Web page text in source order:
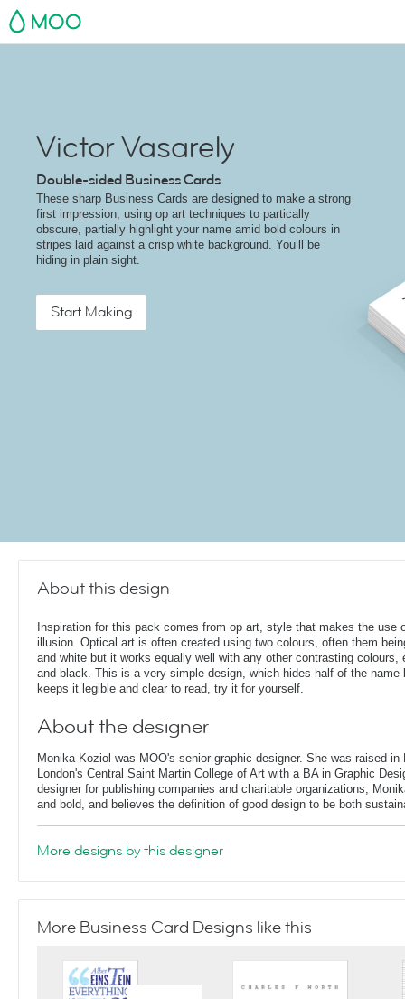
MOO
Victor Vasarely
Double-sided Business Cards
These sharp Business Cards are designed to make a strong
first impression, using op art techniques to partically
obscure, partially highlight your name amid bold colours in
stripes laid against a crisp white background. You’ll be
hiding in plain sight.
Start Making
About this design
Inspiration for this pack comes from op art, style that makes the use
illusion. Optical art is often created using two colours, often them
and white but it works equally well with any other contrasting colours,
and black. This is a very simple design, which hides half of the name
keeps it legible and clear to read, try it for yourself.
About the designer
Monika Koziol was MOO's senior graphic designer. She was raised in
London's Central Saint Martin College of Art with a BA in Graphic
designer for publishing companies and charitable organizations,
and bold, and believes the definition of good design to be both
More designs by this designer
More Business Card Designs like this